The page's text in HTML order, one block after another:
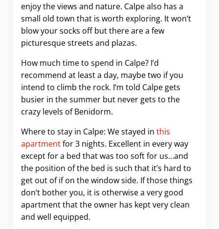
enjoy the views and nature. Calpe also has a
small old town that is worth exploring. It won’t
blow your socks off but there are a few
picturesque streets and plazas.
How much time to spend in Calpe? I’d
recommend at least a day, maybe two if you
intend to climb the rock. I’m told Calpe gets
busier in the summer but never gets to the
crazy levels of Benidorm.
Where to stay in Calpe: We stayed in this
apartmentfor 3 nights. Excellent in every way
except for a bed that was too soft for us…and
the position of the bed is such that it’s hard to
get out of if on the window side. If those things
don’t bother you, it is otherwise a very good
apartment that the owner has kept very clean
and well equipped.